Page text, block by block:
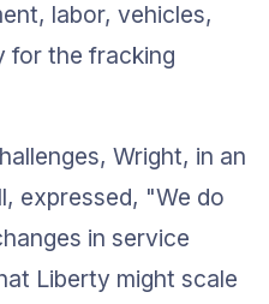
labor, vehicles,
for the fracking
Wright, in an
expressed, "We do
in service
Liberty might scale